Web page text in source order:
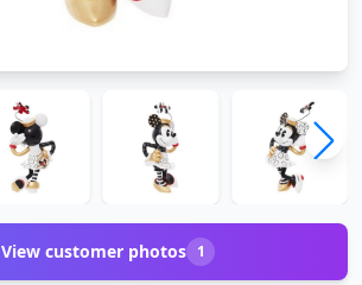
View customer photos 1